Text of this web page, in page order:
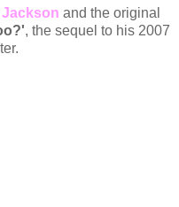
and the original
, the sequel to his 2007